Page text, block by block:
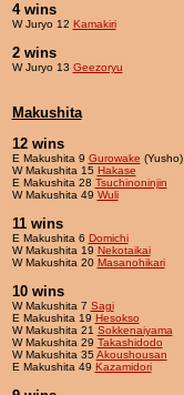
4 wins
W Juryo 12 Kamakiri
2 wins
W Juryo 13 Geezoryu
Makushita
12 wins
E Makushita 9 Gurowake (Yusho)
W Makushita 15 Hakase
E Makushita 28 Tsuchinoninjin
W Makushita 49 Wuli
11 wins
E Makushita 6 Domichi
W Makushita 19 Nekotaikai
W Makushita 20 Masanohikari
10 wins
W Makushita 7 Sagi
E Makushita 19 Hesokso
W Makushita 21 Sokkenaiyama
W Makushita 29 Takashidodo
W Makushita 35Akoushousan
E Makushita 49 Kazamidori